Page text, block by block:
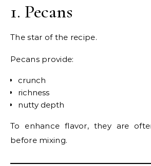
1. Pecans
The star of the recipe.
Pecans provide:
crunch
richness
nutty depth
To enhance flavor, they are
before mixing.